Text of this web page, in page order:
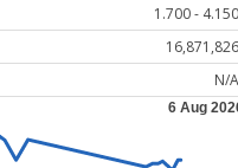
1.700 - 4.150
16,871,826
N/A